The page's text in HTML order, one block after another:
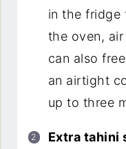
in the fridge
the oven,
can also
an airtight
up to three
Extra tahini